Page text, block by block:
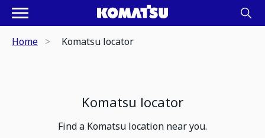
Home Komatsu locator
Komatsu locator
Find a Komatsu location near you.